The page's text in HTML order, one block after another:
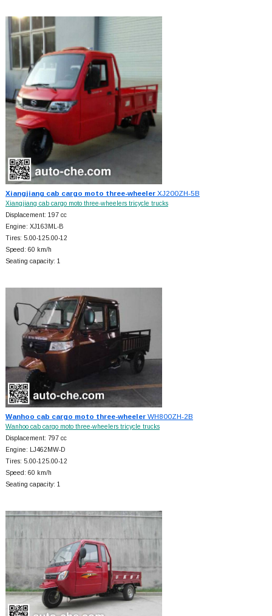
Xiangjiang cab cargo moto three-wheelerXJ200ZH-5B
Xiangjiang cab cargo moto three-wheelers tricycle trucks
Displacement: 197 cc
Engine: XJ163ML-B
Tires: 5.00-125.00-12
Speed: 60 km/h
Seating capacity: 1
Wanhoo cab cargo moto three-wheelerWH800ZH-2B
Wanhoo cab cargo moto three-wheelers tricycle trucks
Displacement: 797 cc
Engine: LJ462MW-D
Tires: 5.00-125.00-12
Speed: 60 km/h
Seating capacity: 1